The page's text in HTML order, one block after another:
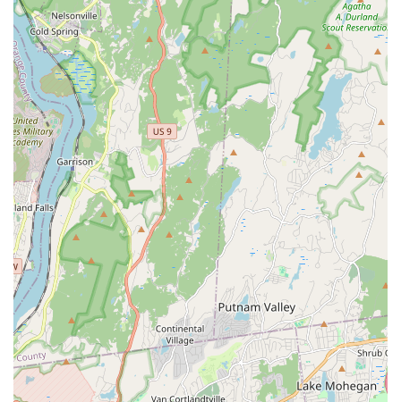
"great experience" for students, indicating that the studio is
welcoming and beneficial even for those new to dance,
helping them learn "so much."
Focus on Learning and Connections:Beyond just steps,
students appreciate learning "how to dance" and making
"cool connections," emphasizing the studio's commitment to
both technical skill development and fostering a vibrant
community.
Empowering Youth Through Dance:JDove Dance
Studios has a strong mission focused on youth
empowerment, aiming to "ignite your passion for dance"
and help young people explore "StreetJazz to Hip Hop, and
Cultural Fusion to Creative Expressions."
Professional and Engaging Instruction:While not
explicitly detailed, the positive feedback on learning and
experience suggests skilled instructors who make classes
both educational and enjoyable.
Diverse Dance Styles:
The studio offers a variety of
popular and engaging dance genres, including Hip Hop,